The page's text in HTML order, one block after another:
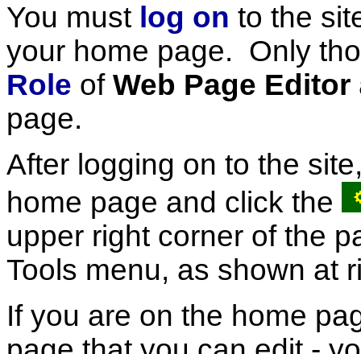
You must log on to the
your home page. Only
Role of Web Page Editor
page.
After logging on to the
home page and click the
upper right corner of the
Tools menu, as shown at
If you are on the home